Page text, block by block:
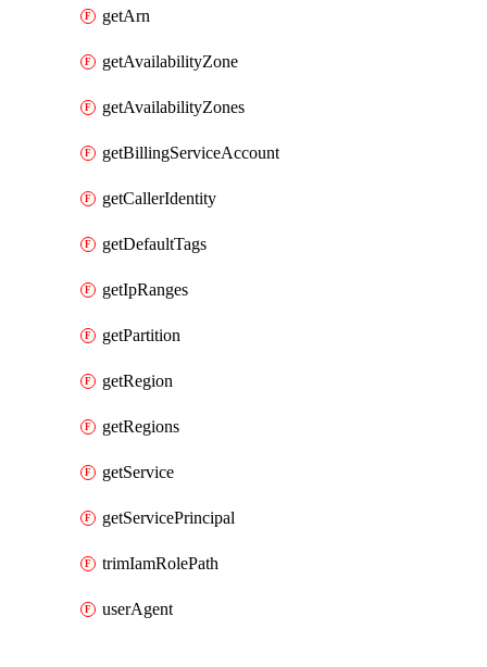
getArn
getAvailabilityZone
getAvailabilityZones
getBillingServiceAccount
getCallerIdentity
getDefaultTags
getIpRanges
getPartition
getRegion
getRegions
getService
getServicePrincipal
trimIamRolePath
userAgent